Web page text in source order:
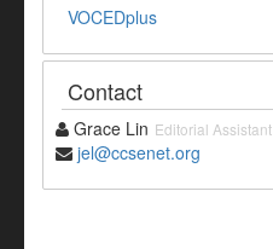
VOCEDplus
Contact
Grace Lin Editorial Assistant
jel@ccsenet.org